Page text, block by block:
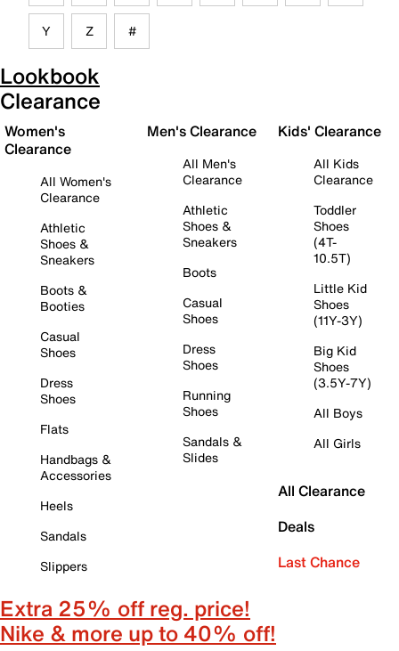
Y Z #
Lookbook
Clearance
Women's
Clearance
All Women's
Clearance
Athletic
Shoes &
Sneakers
Boots &
Booties
Casual
Shoes
Dress
Shoes
Flats
Handbags &
Accessories
Heels
Sandals
Slippers
Men's Clearance
All Men's
Clearance
Athletic
Shoes &
Sneakers
Boots
Casual
Shoes
Dress
Shoes
Running
Shoes
Sandals &
Slides
Kids' Clearance
All Kids
Clearance
Toddler
Shoes
(4T-
10.5T)
Little Kid
Shoes
(11Y-3Y)
Big Kid
Shoes
(3.5Y-7Y)
All Boys
All Girls
All Clearance
Deals
Last Chance
Extra 25% off reg. price!
Nike & more up to 40% off!